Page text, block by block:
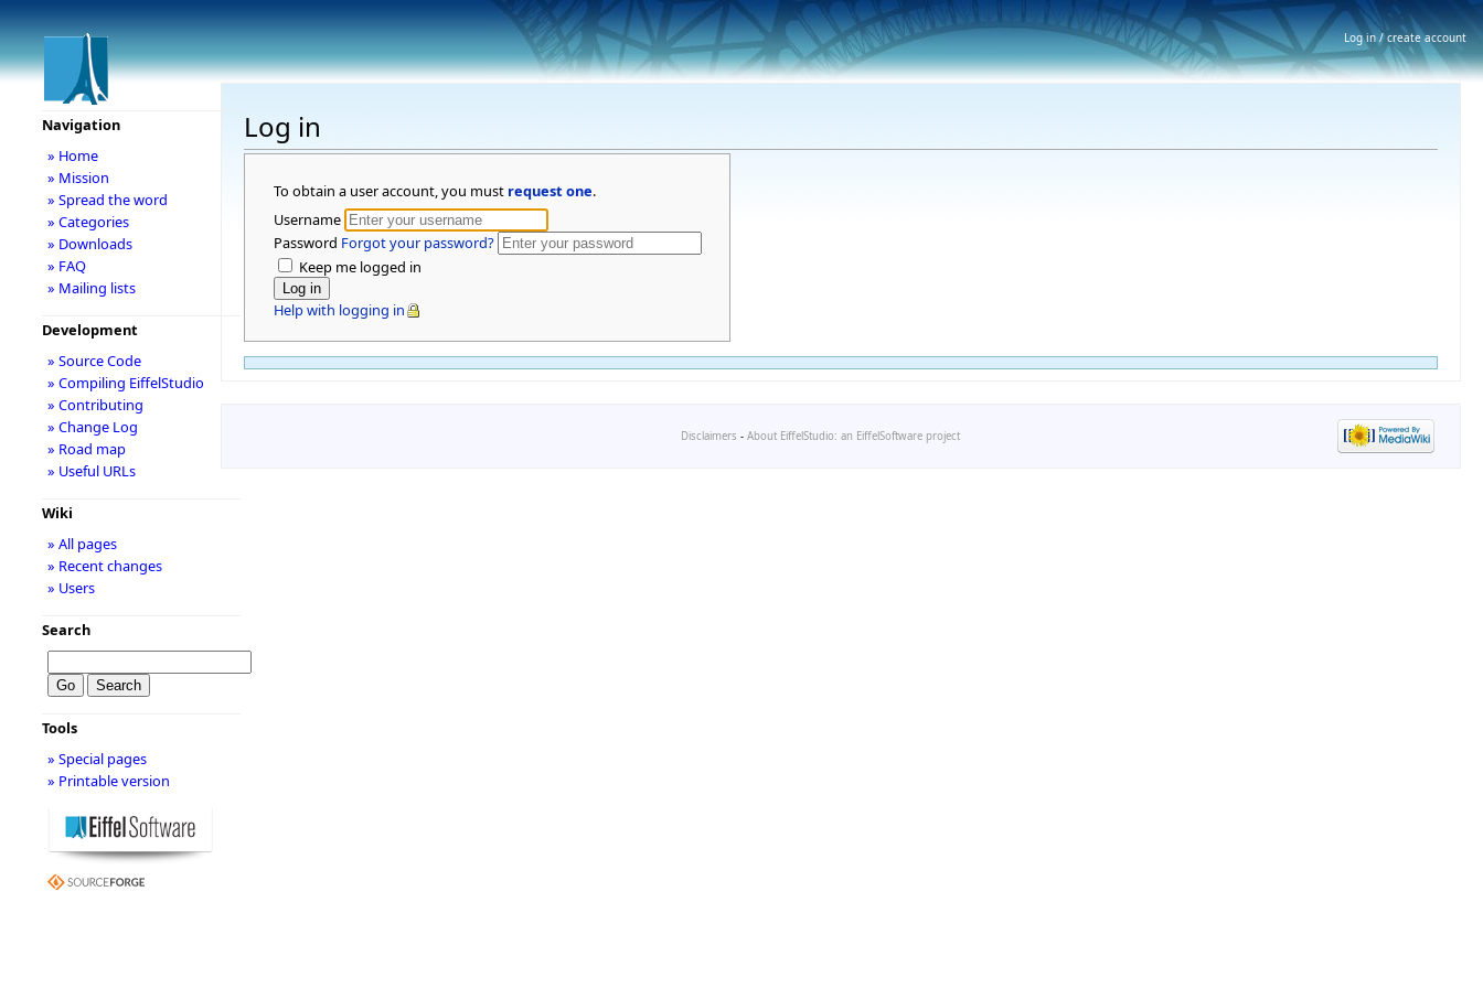
Log in
To obtain a user account, you must request one.
Username
Password Forgot your password?
Keep me logged in
Help with logging in
Navigation
» Home
» Mission
» Spread the word
» Categories
» Downloads
» FAQ
» Mailing lists
Development
» Source Code
» Compiling EiffelStudio
» Contributing
» Change Log
» Road map
» Useful URLs
Wiki
» All pages
» Recent changes
» Users
Search
Tools
» Special pages
» Printable version
Disclaimers - About EiffelStudio: an EiffelSoftware project
Log in / create account